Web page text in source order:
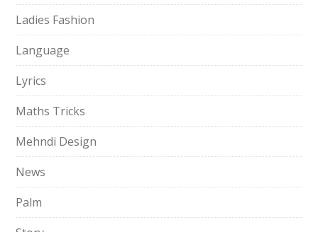
Ladies Fashion
Language
Lyrics
Maths Tricks
Mehndi Design
News
Palm